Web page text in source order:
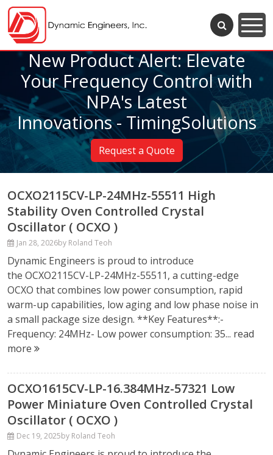
New Product Alert: Elevate
Your Frequency Control with
NPA's Latest
Innovations - TimingSolutions
Request a Quote
OCXO2115CV-LP-24MHz-55511 High
Stability Oven Controlled Crystal
Oscillator ( OCXO )
Jan 28, 2026by Roland Teoh
Dynamic Engineers is proud to introduce
the OCXO2115CV-LP-24MHz-55511, a cutting-edge
OCXO that combines low power consumption, rapid
warm-up capabilities, low aging and low phase noise in
a small package size design. **Key Features**:-
Frequency: 24MHz- Low power consumption: 35... read
more
OCXO1615CV-LP-16.384MHz-57321 Low
Power Miniature Oven Controlled Crystal
Oscillator ( OCXO )
Dec 19, 2025by Roland Teoh